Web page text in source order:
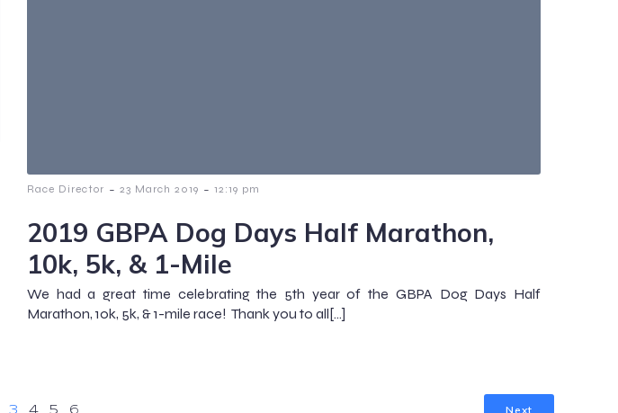
Race Director - 23 March 2019 - 12:19 pm
2019 GBPA Dog Days Half Marathon,
10k, 5k, & 1-Mile
We had a great time celebrating the 5th year of the GBPA Dog Days Half
Marathon, 10k, 5k, & 1-mile race! Thank you to all[…]
3 4 5 6 Next